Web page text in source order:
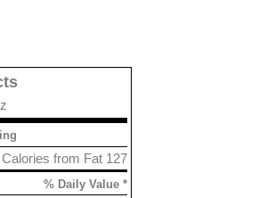
Calories from Fat 127
% Daily Value *